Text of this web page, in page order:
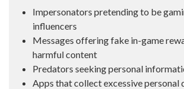
Impersonators pretending to be
influencers
Messages offering fake in-game
harmful content
Predators seeking personal
Apps that collect excessive personal